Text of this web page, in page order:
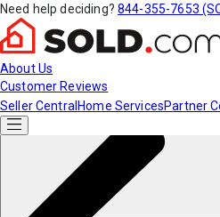
Need help deciding? 844-355-7653
About Us
Customer Reviews
Seller Central Home ServicesPartner